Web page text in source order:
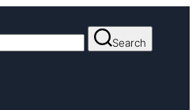
Search